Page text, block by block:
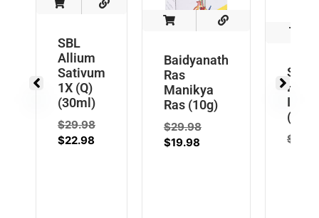
SBL
Allium
Sativum
1X (Q)
(30ml)
$29.98
$22.98
Baidyanath
Ras
Manikya
Ras (10g)
$29.98
$19.98
SBL
(Q)
$